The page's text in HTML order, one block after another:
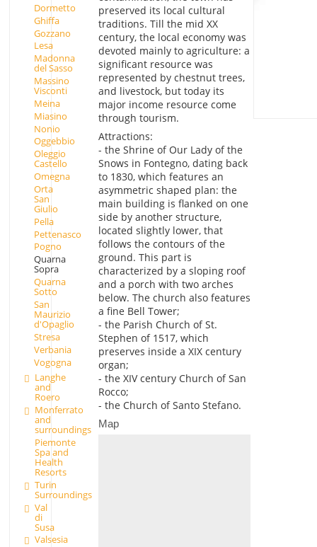
Dormetto
Ghiffa
Gozzano
Lesa
Madonna
del Sasso
Massino
Visconti
Meina
Miasino
Nonio
Oggebbio
Oleggio
Castello
Omegna
Orta
San
Giulio
Pella
Pettenasco
Pogno
Quarna
Sopra
Quarna
Sotto
San
Maurizio
d'Opaglio
Stresa
Verbania
Vogogna
Langhe
and
Roero
Monferrato
and
surroundings
Piemonte
Spa and
Health
Resorts
Turin
Surroundings
Val
di
Susa
Valsesia
preserved its local cultural
traditions. Till the mid XX
century, the local economy was
devoted mainly to agriculture: a
significant resource was
represented by chestnut trees,
and livestock, but today its
major income resource come
through tourism.
Attractions:
- the Shrine of Our Lady of the
Snows in Fontegno, dating back
to 1830, which features an
asymmetric shaped plan: the
main building is flanked on one
side by another structure,
located slightly lower, that
follows the contours of the
ground. This part is
characterized by a sloping roof
and a porch with two arches
below. The church also features
a fine Bell Tower;
- the Parish Church of St.
Stephen of 1517, which
preserves inside a XIX century
organ;
- the XIV century Church of San
Rocco;
- the Church of Santo Stefano.
Map